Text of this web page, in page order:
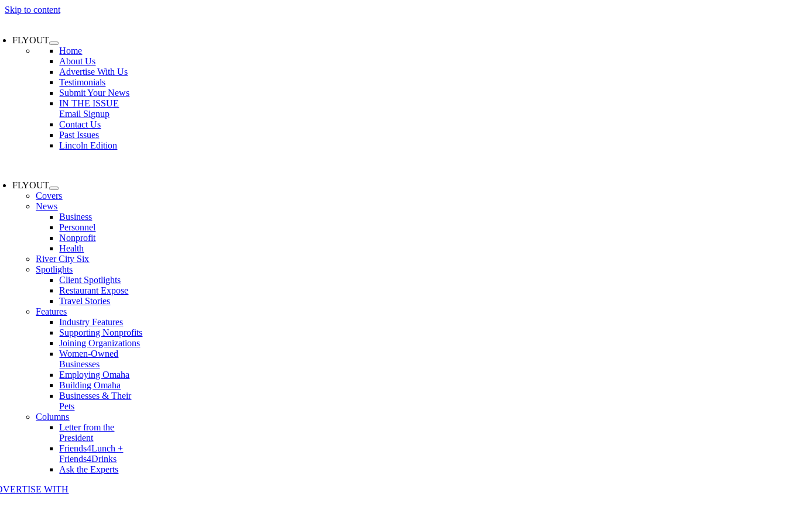
Skip to content
FLYOUT
Home
About Us
Advertise With Us
Testimonials
Submit Your News
IN THE ISSUE
Email Signup
Contact Us
Past Issues
Lincoln Edition
FLYOUT
Covers
News
Business
Personnel
Nonprofit
Health
River City Six
Spotlights
Client Spotlights
Restaurant Expose
Travel Stories
Features
Industry Features
Supporting Nonprofits
Joining Organizations
Women-Owned
Businesses
Employing Omaha
Building Omaha
Businesses & Their
Pets
Columns
Letter from the
President
Friends4Lunch +
Friends4Drinks
Ask the Experts
WITH